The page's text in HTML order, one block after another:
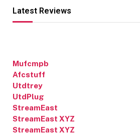
Latest Reviews
Mufcmpb
Afcstuff
Utdtrey
UtdPlug
StreamEast
StreamEast XYZ
StreamEast XYZ